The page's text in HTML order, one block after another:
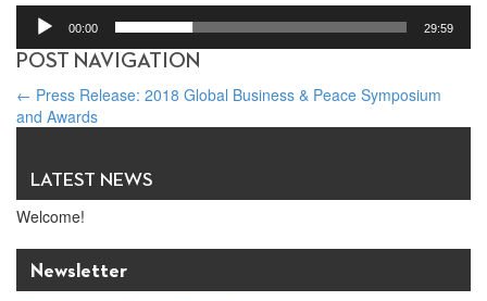
00:00 29:59
POST NAVIGATION
← Press Release: 2018 Global Business & Peace Symposium
and Awards
LATEST NEWS
Welcome!
Newsletter